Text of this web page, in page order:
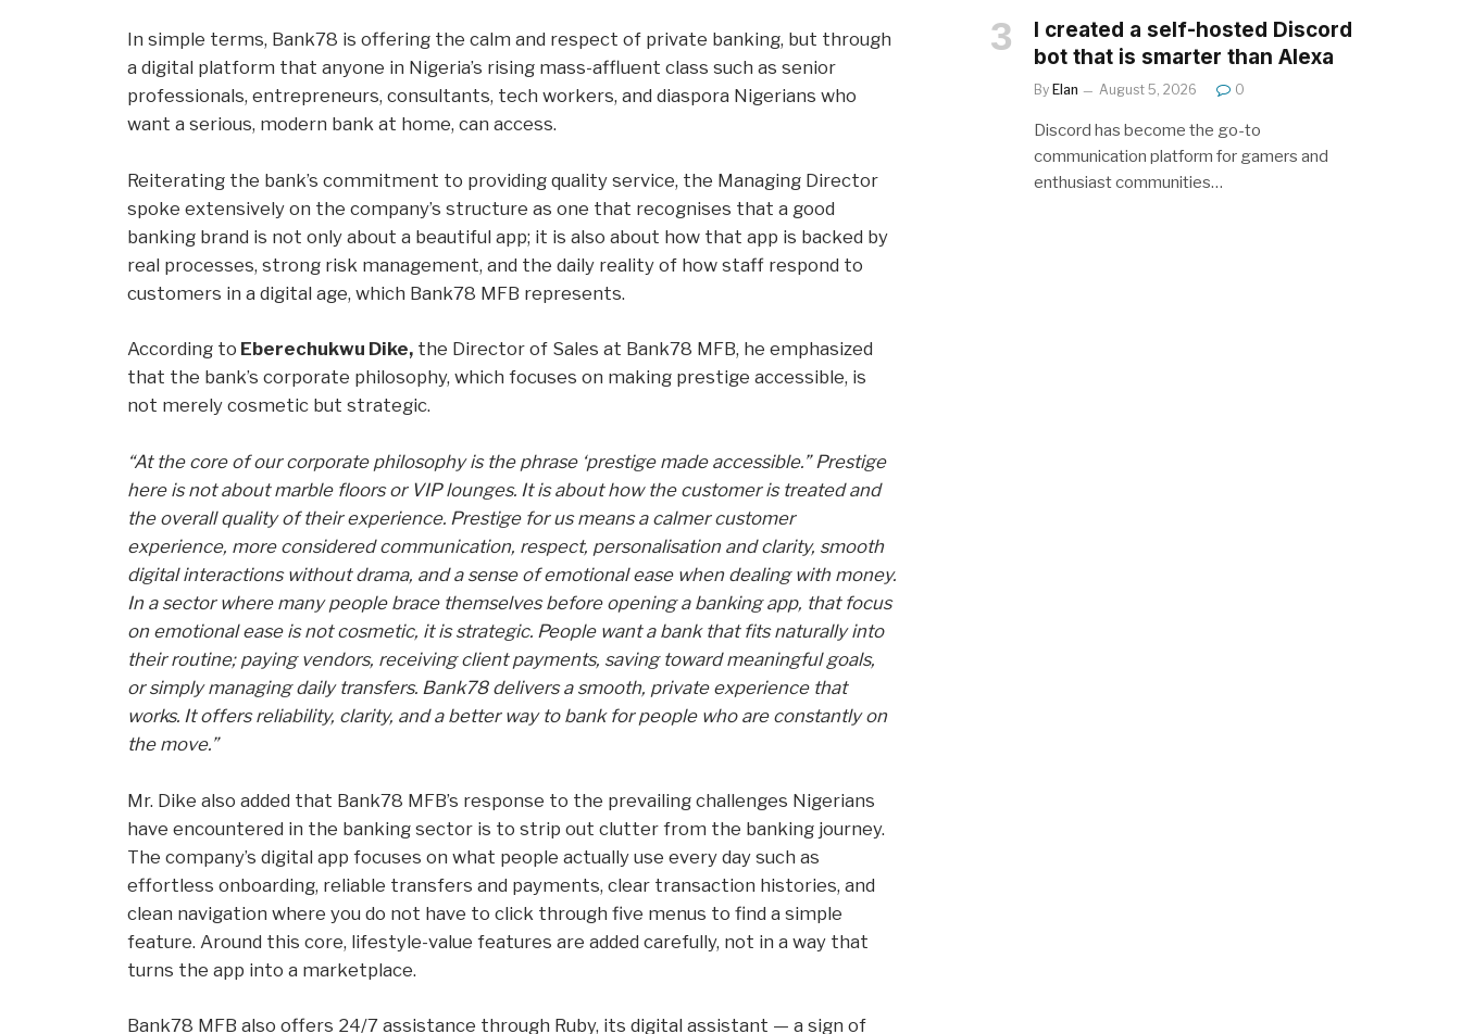
In simple terms, Bank78 is offering the calm and respect of private banking, but through
a digital platform that anyone in Nigeria’s rising mass-affluent class such as senior
professionals, entrepreneurs, consultants, tech workers, and diaspora Nigerians who
want a serious, modern bank at home, can access.
Reiterating the bank’s commitment to providing quality service, the Managing Director
spoke extensively on the company’s structure as one that recognises that a good
banking brand is not only about a beautiful app; it is also about how that app is backed by
real processes, strong risk management, and the daily reality of how staff respond to
customers in a digital age, which Bank78 MFB represents.
According to Eberechukwu Dike, the Director of Sales at Bank78 MFB, he emphasized
that the bank’s corporate philosophy, which focuses on making prestige accessible, is
not merely cosmetic but strategic.
“At the core of our corporate philosophy is the phrase ‘prestige made accessible.” Prestige
here is not about marble floors or VIP lounges. It is about how the customer is treated and
the overall quality of their experience. Prestige for us means a calmer customer
experience, more considered communication, respect, personalisation and clarity, smooth
digital interactions without drama, and a sense of emotional ease when dealing with money.
In a sector where many people brace themselves before opening a banking app, that focus
on emotional ease is not cosmetic, it is strategic. People want a bank that fits naturally into
their routine; paying vendors, receiving client payments, saving toward meaningful goals,
or simply managing daily transfers. Bank78 delivers a smooth, private experience that
works. It offers reliability, clarity, and a better way to bank for people who are constantly on
the move.”
Mr. Dike also added that Bank78 MFB’s response to the prevailing challenges Nigerians
have encountered in the banking sector is to strip out clutter from the banking journey.
The company’s digital app focuses on what people actually use every day such as
effortless onboarding, reliable transfers and payments, clear transaction histories, and
clean navigation where you do not have to click through five menus to find a simple
feature. Around this core, lifestyle-value features are added carefully, not in a way that
turns the app into a marketplace.
Bank78 MFB also offers 24/7 assistance through Ruby, its digital assistant — a sign of
I created a self-hosted Discord
bot that is smarter than Alexa
By Elan August 5, 2026 0
Discord has become the go-to
communication platform for gamers and
enthusiast communities…